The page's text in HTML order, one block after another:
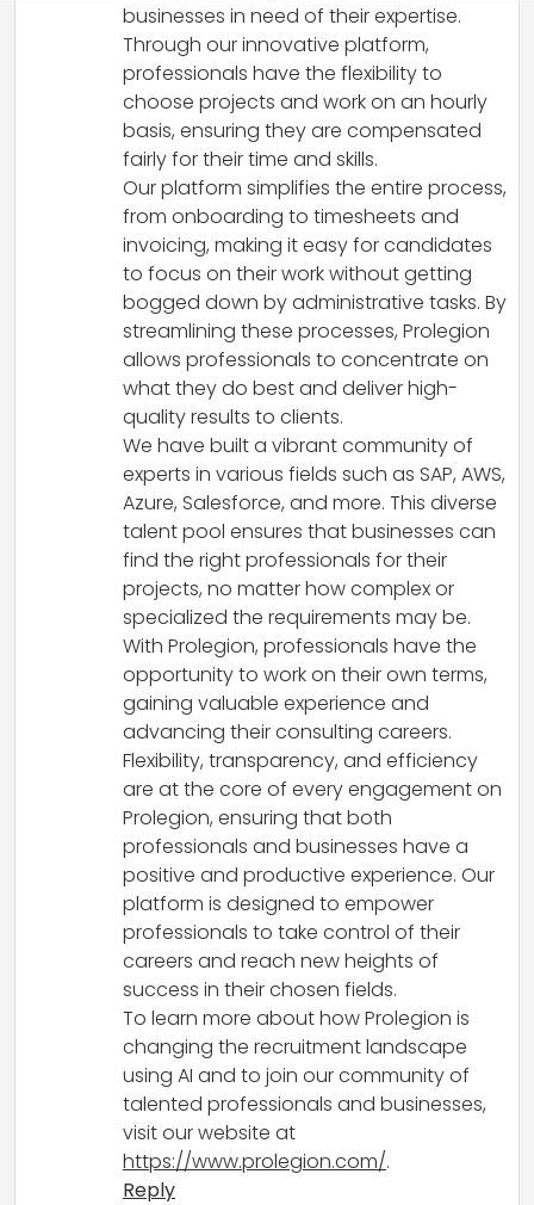
businesses in need of their expertise.
Through our innovative platform,
professionals have the flexibility to
choose projects and work on an hourly
basis, ensuring they are compensated
fairly for their time and skills.
Our platform simplifies the entire process,
from onboarding to timesheets and
invoicing, making it easy for candidates
to focus on their work without getting
bogged down by administrative tasks. By
streamlining these processes, Prolegion
allows professionals to concentrate on
what they do best and deliver high-
quality results to clients.
We have built a vibrant community of
experts in various fields such as SAP, AWS,
Azure, Salesforce, and more. This diverse
talent pool ensures that businesses can
find the right professionals for their
projects, no matter how complex or
specialized the requirements may be.
With Prolegion, professionals have the
opportunity to work on their own terms,
gaining valuable experience and
advancing their consulting careers.
Flexibility, transparency, and efficiency
are at the core of every engagement on
Prolegion, ensuring that both
professionals and businesses have a
positive and productive experience. Our
platform is designed to empower
professionals to take control of their
careers and reach new heights of
success in their chosen fields.
To learn more about how Prolegion is
changing the recruitment landscape
using AI and to join our community of
talented professionals and businesses,
visit our website at
https://www.prolegion.com/.
Reply